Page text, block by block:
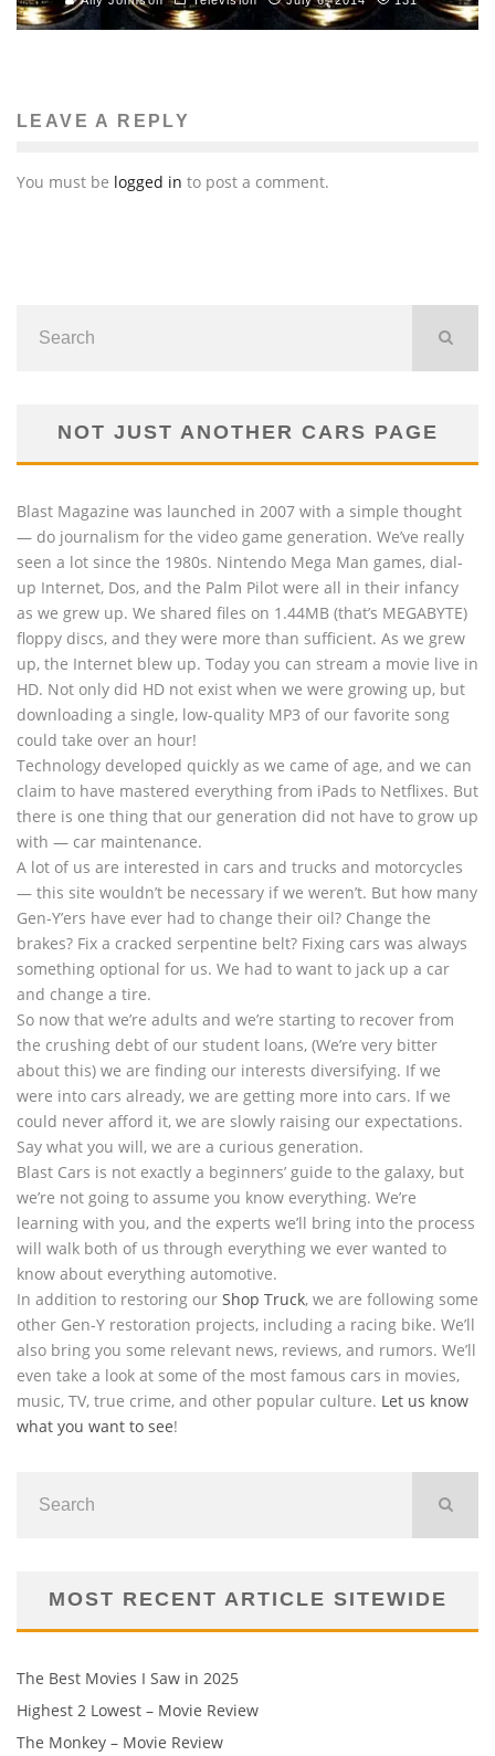
LEAVE A REPLY
You must be logged in to post a comment.
NOT JUST ANOTHER CARS PAGE
Blast Magazine was launched in 2007 with a simple thought
— do journalism for the video game generation. We’ve really
seen a lot since the 1980s. Nintendo Mega Man games, dial-
up Internet, Dos, and the Palm Pilot were all in their infancy
as we grew up. We shared files on 1.44MB (that’s MEGABYTE)
floppy discs, and they were more than sufficient. As we grew
up, the Internet blew up. Today you can stream a movie live in
HD. Not only did HD not exist when we were growing up, but
downloading a single, low-quality MP3 of our favorite song
could take over an hour!
Technology developed quickly as we came of age, and we can
claim to have mastered everything from iPads to Netflixes. But
there is one thing that our generation did not have to grow up
with — car maintenance.
A lot of us are interested in cars and trucks and motorcycles
— this site wouldn’t be necessary if we weren’t. But how many
Gen-Y’ers have ever had to change their oil? Change the
brakes? Fix a cracked serpentine belt? Fixing cars was always
something optional for us. We had to want to jack up a car
and change a tire.
So now that we’re adults and we’re starting to recover from
the crushing debt of our student loans, (We’re very bitter
about this) we are finding our interests diversifying. If we
were into cars already, we are getting more into cars. If we
could never afford it, we are slowly raising our expectations.
Say what you will, we are a curious generation.
Blast Cars is not exactly a beginners’ guide to the galaxy, but
we’re not going to assume you know everything. We’re
learning with you, and the experts we’ll bring into the process
will walk both of us through everything we ever wanted to
know about everything automotive.
In addition to restoring our Shop Truck, we are following some
other Gen-Y restoration projects, including a racing bike. We’ll
also bring you some relevant news, reviews, and rumors. We’ll
even take a look at some of the most famous cars in movies,
music, TV, true crime, and other popular culture. Let us know
what you want to see!
MOST RECENT ARTICLE SITEWIDE
The Best Movies I Saw in 2025
Highest 2 Lowest – Movie Review
The Monkey – Movie Review